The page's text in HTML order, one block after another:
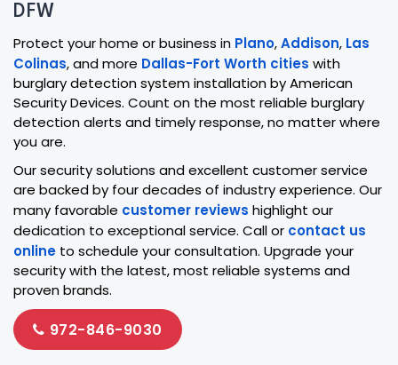
DFW
Protect your home or business in Plano,Addison, Las
Colinas, and more Dallas-Fort Worth cities with
burglary detection system installation by American
Security Devices. Count on the most reliable burglary
detection alerts and timely response, no matter where
you are.
Our security solutions and excellent customer service
are backed by four decades of industry experience. Our
many favorable customer reviews highlight our
dedication to exceptional service. Call or contact us
online to schedule your consultation. Upgrade your
security with the latest, most reliable systems and
proven brands.
972-846-9030